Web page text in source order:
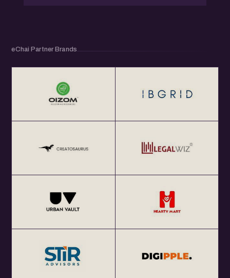
eChai Partner Brands